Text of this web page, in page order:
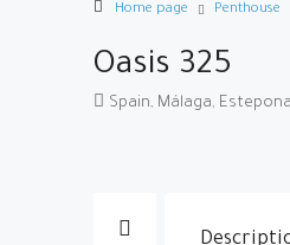
Home page Penthouse
Oasis 325
Spain, Málaga,